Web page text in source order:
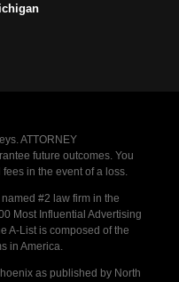
ATTORNEY
future outcomes. You
in the event of a loss.
#2 law firm in the
Most Influential Advertising
A-List is composed of the
in America.
as published by North